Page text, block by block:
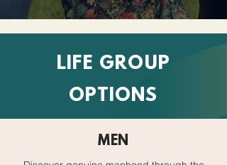
LIFE GROUP
OPTIONS
MEN